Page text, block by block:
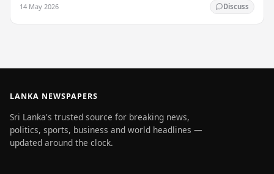
14 May 2026 Discuss
LANKA NEWSPAPERS
Sri Lanka's trusted source for breaking news,
politics, sports, business and world headlines —
updated around the clock.